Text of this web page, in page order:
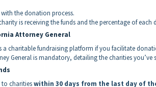
the donation process.
is receiving the funds and the percentage of
Attorney General
a charitable fundraising platform if you facilitate
General is mandatory, detailing the charities you’ve
to charitieswithin 30 days from the last day of